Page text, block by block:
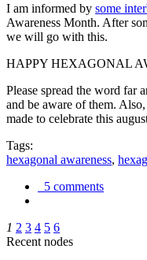
I am informed by some
Awareness Month. After
we will go with this.
HAPPY HEXAGONAL
Please spread the word far
and be aware of them.
made to celebrate this
Tags:
hexagonal awareness,
5 comments
1 2 3 4 5 6
Recent nodes